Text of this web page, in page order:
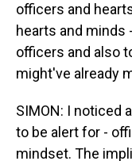
officers and
hearts and minds
officers and also
might've already
SIMON: I noticed
to be alert for -
mindset. The